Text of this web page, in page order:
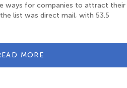
ways for companies to attract their
list was direct mail, with 53.5
MORE